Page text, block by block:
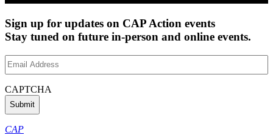
Sign up for updates on CAP Action events
Stay tuned on future in-person and online events.
Email
Address(Required)
CAPTCHA
CAP